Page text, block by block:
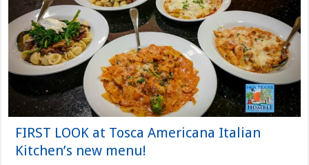
FIRST LOOK at Tosca Americana Italian
Kitchen’s new menu!